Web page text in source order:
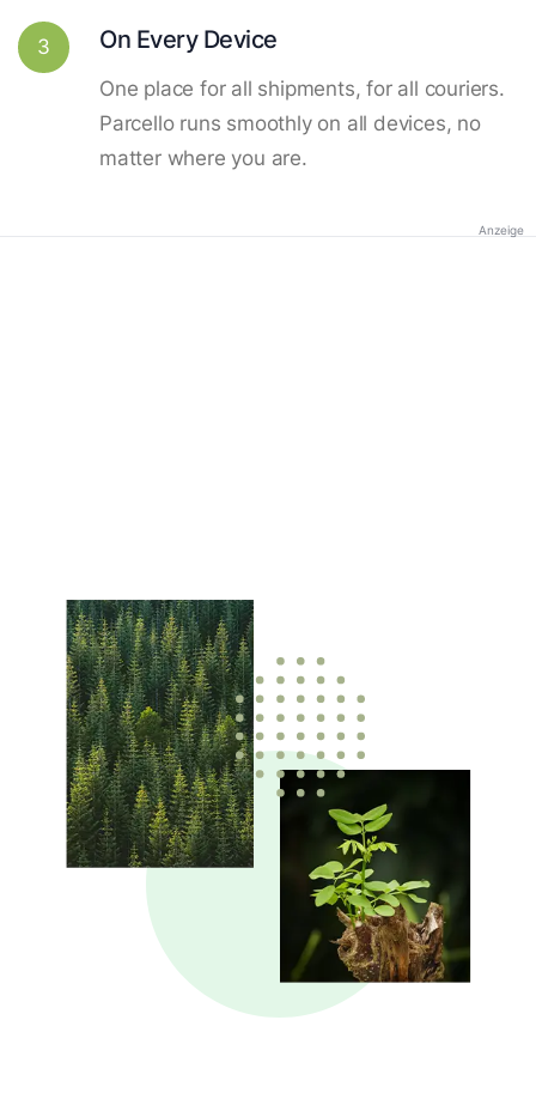
3 On Every Device
One place for all shipments, for all couriers.
Parcello runs smoothly on all devices, no
matter where you are.
Anzeige